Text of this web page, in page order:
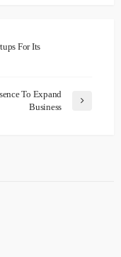
For Its
To Expand
Business